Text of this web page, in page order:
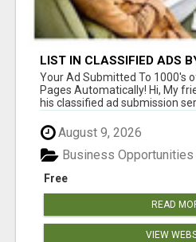
LIST IN CLASSIFIED ADS
ADS IN HERE
Your Ad Submitted To 1000's
Pages Automatically! Hi, My
his classified ad submission
August 9, 2026
Free
Business Opportunities
READ
VIEW